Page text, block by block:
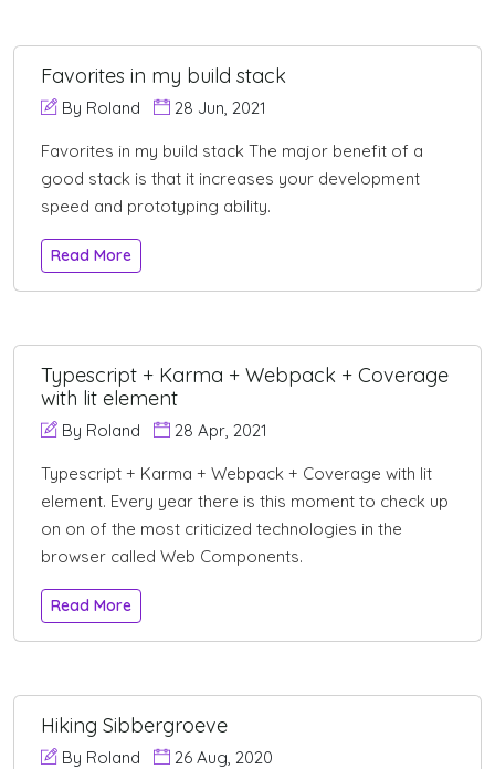
Favorites in my build stack
By Roland 28 Jun, 2021
Favorites in my build stack The major benefit of a
good stack is that it increases your development
speed and prototyping ability.
Read More
Typescript + Karma + Webpack + Coverage
with lit element
By Roland 28 Apr, 2021
Typescript + Karma + Webpack + Coverage with lit
element. Every year there is this moment to check up
on on of the most criticized technologies in the
browser called Web Components.
Read More
Hiking Sibbergroeve
By Roland 26 Aug, 2020